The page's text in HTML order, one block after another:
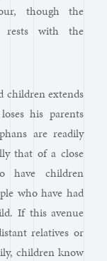
though the
rests with the
children extends
his parents
are readily
that of a close
have children
who have had
If this avenue
relatives or
children know